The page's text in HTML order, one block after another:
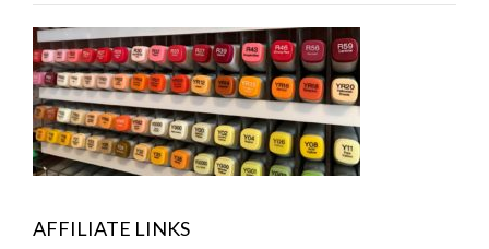
AFFILIATE LINKS